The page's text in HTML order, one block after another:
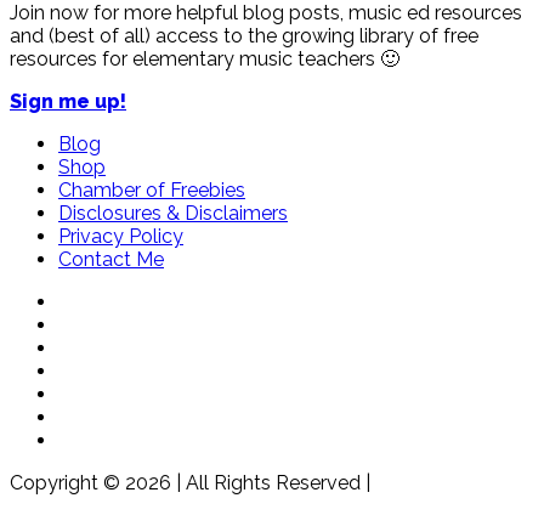
Join now for more helpful blog posts, music ed resources
and (best of all) access to the growing library of free
resources for elementary music teachers 🙂
Sign me up!
Blog
Shop
Chamber of Freebies
Disclosures & Disclaimers
Privacy Policy
Contact Me
Copyright © 2026 | All Rights Reserved |